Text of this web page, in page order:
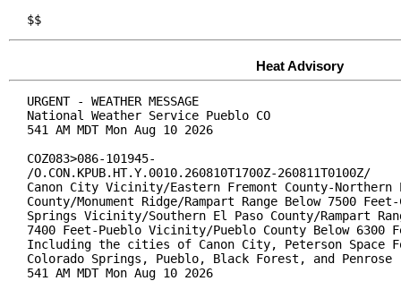
$$
Heat Advisory
URGENT - WEATHER MESSAGE
National Weather Service Pueblo CO
541 AM MDT Mon Aug 10 2026
COZ083>086-101945-
/O.CON.KPUB.HT.Y.0010.260810T1700Z-260811T0100Z/
Canon City Vicinity/Eastern Fremont County-Northern
County/Monument Ridge/Rampart Range Below 7500
Springs Vicinity/Southern El Paso County/Rampart
7400 Feet-Pueblo Vicinity/Pueblo County Below 6300
Including the cities of Canon City, Peterson Space
Colorado Springs, Pueblo, Black Forest, and Penrose
541 AM MDT Mon Aug 10 2026